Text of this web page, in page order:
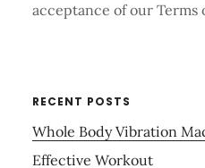
acceptance of our Terms
RECENT POSTS
Whole Body Vibration
Effective Workout